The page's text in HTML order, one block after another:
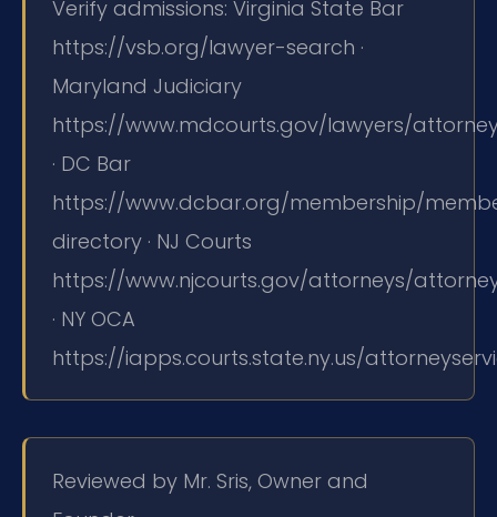
Verify admissions: Virginia State Bar
https://vsb.org/lawyer-search ·
Maryland Judiciary
https://www.mdcourts.gov/lawyers/
· DC Bar
https://www.dcbar.org/membership/
directory · NJ Courts
https://www.njcourts.gov/attorneys/
· NY OCA
https://iapps.courts.state.ny.us/
Reviewed by Mr. Sris, Owner and